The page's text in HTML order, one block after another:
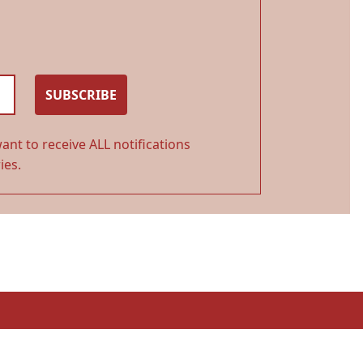
SUBSCRIBE
to receive ALL notifications